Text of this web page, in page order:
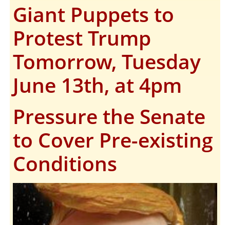
Giant Puppets to
Protest Trump
Tomorrow, Tuesday
June 13th, at 4pm
Pressure the Senate
to Cover Pre-existing
Conditions